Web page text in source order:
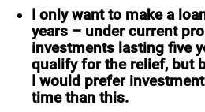
I only want to make a
years – under current
investments lasting five
qualify for the relief, but
I would prefer
time than this.